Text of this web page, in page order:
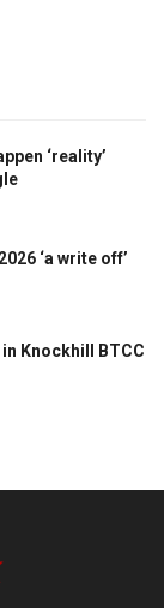
‘reality’
‘a write off’
Knockhill BTCC